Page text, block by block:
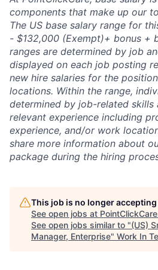
components that make up our
The US base salary range for
- $132,000 (Exempt)+ bonus +
ranges are determined by job
displayed on each job posting
new hire salaries for the
locations. Within the range,
determined by job-related skills
relevant experience including
experience, and/or work
share more information about
package during the hiring
This job is no longer
See open jobs at PointClickCare
See open jobs similar to "(US)
Manager, Enterprise" Work In